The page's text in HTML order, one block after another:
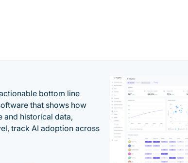
bottom line
that shows how
and historical data,
track AI adoption across